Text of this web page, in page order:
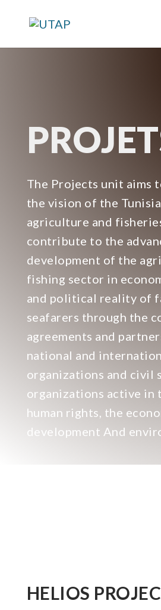
The Projects unit aims
the vision of the
agriculture and
contribute to the
development of the
fishing sector in
and political reality of
seafarers through the
agreements and
national and
organizations and civil
organizations active in
human rights, the
development And
HELIOS